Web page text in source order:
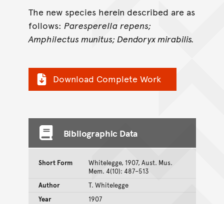
The new species herein described are as
follows: Paresperella repens;
Amphilectus munitus; Dendoryx mirabilis.
Download Complete Work
Bibliographic Data
Short Form
Whitelegge, 1907, Aust. Mus.
Mem. 4(10): 487–513
Author
T. Whitelegge
Year
1907